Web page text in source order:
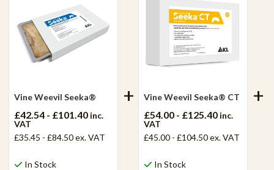
Vine Weevil Seeka®
£42.54 - £101.40 inc.
VAT
£35.45 - £84.50ex. VAT
In Stock
Vine Weevil Seeka® CT
£54.00 - £125.40 inc.
VAT
£45.00 - £104.50ex. VAT
In Stock